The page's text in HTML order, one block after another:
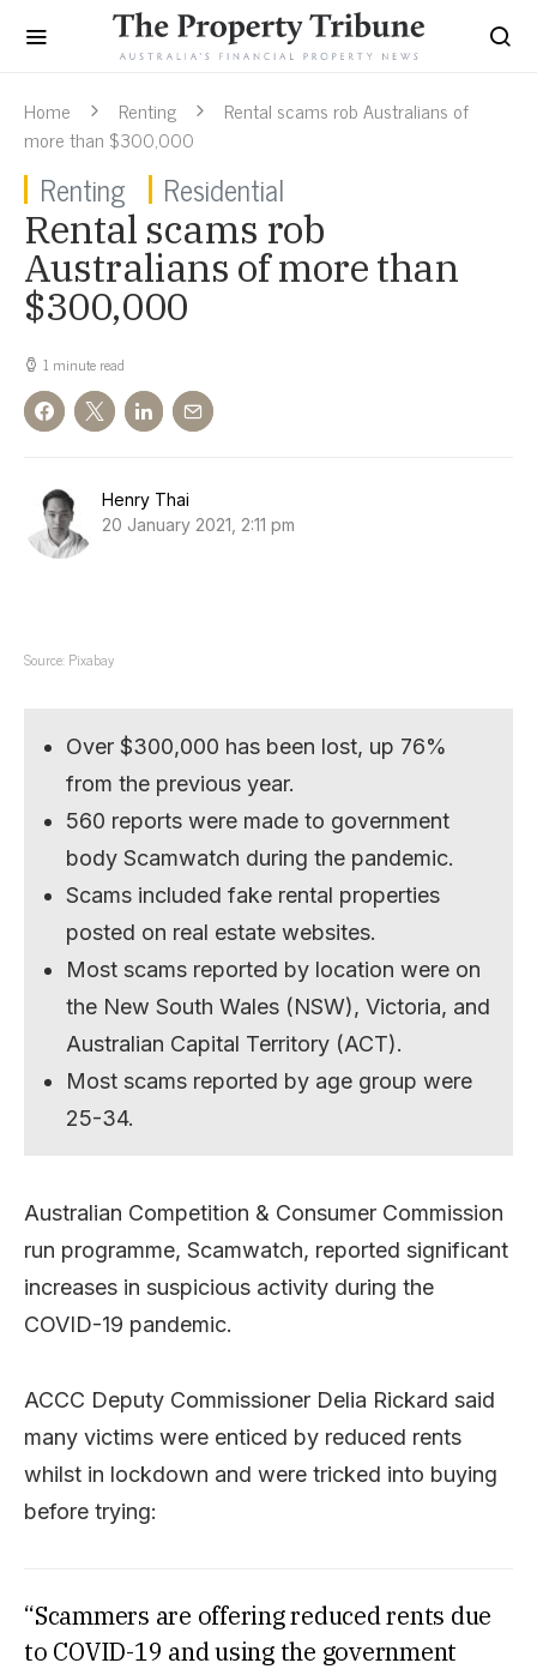
Home Renting
Rental scams rob Australians of
more than $300,000
Renting Residential
Rental scams rob
Australians of more than
$300,000
1 minute read
Henry Thai
20 January 2021, 2:11 pm
Source: Pixabay
Over $300,000 has been lost, up 76%
from the previous year.
560 reports were made to government
body Scamwatch during the pandemic.
Scams included fake rental properties
posted on real estate websites.
Most scams reported by location were on
the New South Wales (NSW), Victoria, and
Australian Capital Territory (ACT).
Most scams reported by age group were
25-34.
Australian Competition & Consumer Commission
run programme, Scamwatch, reported significant
increases in suspicious activity during the
COVID-19 pandemic.
ACCC Deputy Commissioner Delia Rickard said
many victims were enticed by reduced rents
whilst in lockdown and were tricked into buying
before trying:
“Scammers are offering reduced rents due
to COVID-19 and using the government